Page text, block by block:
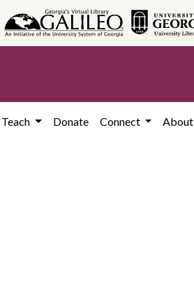
Teach Donate Connect About